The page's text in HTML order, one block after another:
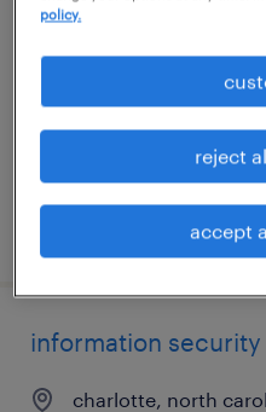
$60,000 - $80,000
posted july 15, 2026
information
charlotte, north
policy.
reject
accept